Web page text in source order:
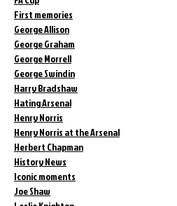
First memories
George Allison
George Graham
George Morrell
George Swindin
Harry Bradshaw
Hating Arsenal
Henry Norris
Henry Norris at the Arsenal
Herbert Chapman
History News
Iconic moments
Joe Shaw